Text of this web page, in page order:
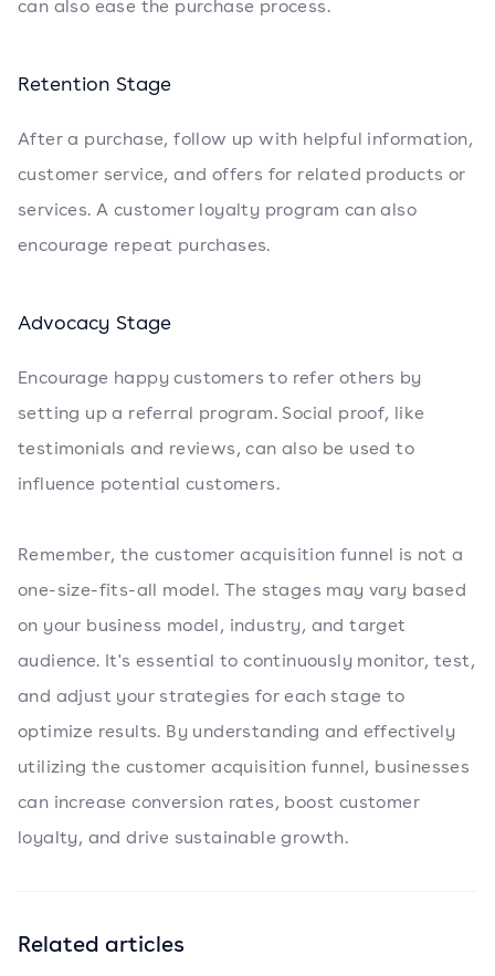
can also ease the purchase process.
Retention Stage
After a purchase, follow up with helpful information,
customer service, and offers for related products or
services. A customer loyalty program can also
encourage repeat purchases.
Advocacy Stage
Encourage happy customers to refer others by
setting up a referral program. Social proof, like
testimonials and reviews, can also be used to
influence potential customers.
Remember, the customer acquisition funnel is not a
one-size-fits-all model. The stages may vary based
on your business model, industry, and target
audience. It's essential to continuously monitor, test,
and adjust your strategies for each stage to
optimize results. By understanding and effectively
utilizing the customer acquisition funnel, businesses
can increase conversion rates, boost customer
loyalty, and drive sustainable growth.
Related articles